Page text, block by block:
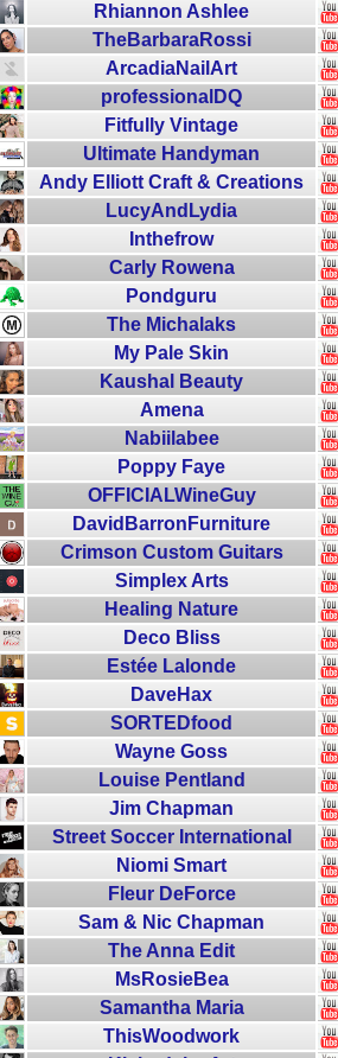
Rhiannon Ashlee
TheBarbaraRossi
ArcadiaNailArt
professionalDQ
Fitfully Vintage
Ultimate Handyman
Andy Elliott Craft & Creations
LucyAndLydia
Inthefrow
Carly Rowena
Pondguru
The Michalaks
My Pale Skin
Kaushal Beauty
Amena
Nabiilabee
Poppy Faye
OFFICIALWineGuy
DavidBarronFurniture
Crimson Custom Guitars
Simplex Arts
Healing Nature
Deco Bliss
Estée Lalonde
DaveHax
SORTEDfood
Wayne Goss
Louise Pentland
Jim Chapman
Street Soccer International
Niomi Smart
Fleur DeForce
Sam & Nic Chapman
The Anna Edit
MsRosieBea
Samantha Maria
ThisWoodwork